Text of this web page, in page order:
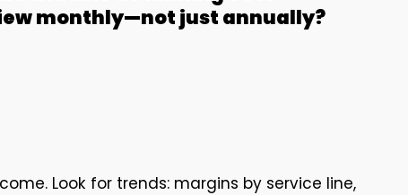
monthly—not just annually?
Look for trends: margins by service line,